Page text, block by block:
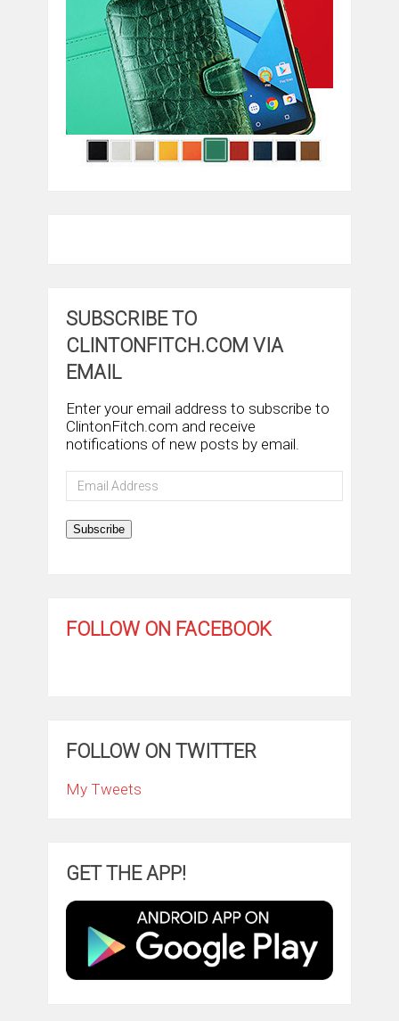
SUBSCRIBE TO
CLINTONFITCH.COM VIA
EMAIL
Enter your email address to subscribe to
ClintonFitch.com and receive
notifications of new posts by email.
Email
Address
Subscribe
FOLLOW ON FACEBOOK
FOLLOW ON TWITTER
My Tweets
GET THE APP!